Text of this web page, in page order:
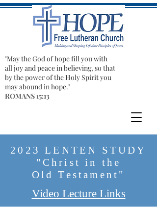
"​May the God of hope fill you with
all joy and peace in believing, so that
by the power of the Holy Spirit you
may abound in hope."
ROMANS 15:13
2023 LENTEN STUDY
"Christ in the
OldTestament"
Video Lecture Links